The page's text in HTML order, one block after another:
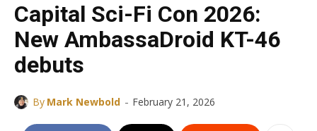
Capital Sci-Fi Con 2026:
New AmbassaDroid KT-46
debuts
By Mark Newbold - February 21, 2026